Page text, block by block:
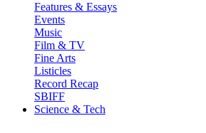
Features & Essays
Events
Music
Film & TV
Fine Arts
Listicles
Record Recap
SBIFF
Science & Tech